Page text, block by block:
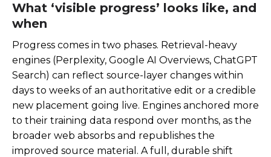
What ‘visible progress’ looks like, and
when
Progress comes in two phases. Retrieval-heavy
engines (Perplexity, Google AI Overviews, ChatGPT
Search) can reflect source-layer changes within
days to weeks of an authoritative edit or a credible
new placement going live. Engines anchored more
to their training data respond over months, as the
broader web absorbs and republishes the
improved source material. A full, durable shift